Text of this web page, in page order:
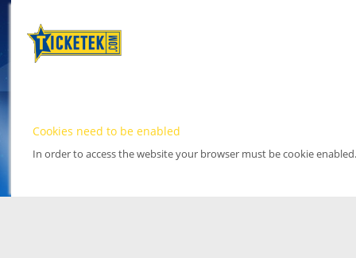
Cookies need to be enabled
In order to access the website your browser must be cookie enabled.